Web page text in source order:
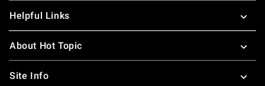
Helpful Links
About Hot Topic
Site Info